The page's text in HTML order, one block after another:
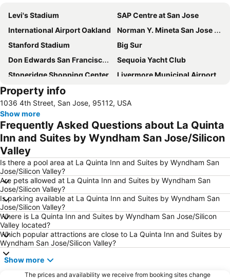
Levi's Stadium
SAP Centre at San Jose
International Airport Oakland
Norman Y. Mineta San Jose International Airport
Stanford Stadium
Big Sur
Don Edwards San Francisco Bay NWR
Sequoia Yacht Club
Stoneridge Shopping Center
Livermore Municipal Airport
Property info
1036 4th Street, San Jose, 95112, USA
Show more
Frequently Asked Questions about La Quinta
Inn and Suites by Wyndham San Jose/Silicon
Valley
Is there a pool area at La Quinta Inn and Suites by Wyndham San
Jose/Silicon Valley?
Are pets allowed at La Quinta Inn and Suites by Wyndham San
Jose/Silicon Valley?
Is parking available at La Quinta Inn and Suites by Wyndham San
Jose/Silicon Valley?
Where is La Quinta Inn and Suites by Wyndham San Jose/Silicon
Valley located?
Which popular attractions are close to La Quinta Inn and Suites by
Wyndham San Jose/Silicon Valley?
Show more
The prices and availability we receive from booking sites change